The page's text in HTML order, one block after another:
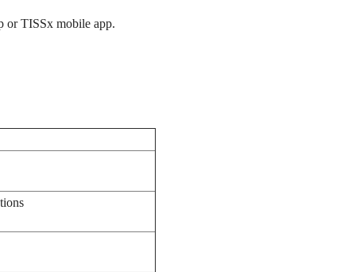
or TISSx mobile app.